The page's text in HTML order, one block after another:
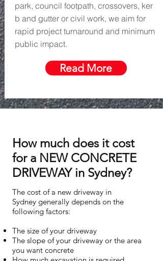
park, council footpath, crossovers, ker
b and gutter or civil work, we aim for
rapid project turnaround and minimum
public impact.
Read More
How much does it cost
for a NEW CONCRETE
DRIVEWAY in Sydney?
The cost of a new driveway in
Sydney generally depends on the
following factors:
The size of your driveway
The slope of your driveway or the area
you want concrete